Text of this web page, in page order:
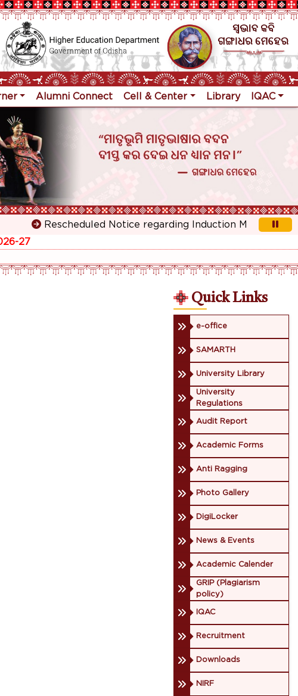
Alumni Connect Cell & Center Library IQAC
Rescheduled Notice regarding Induction Meeting for 1st
27
Quick Links
e-office
SAMARTH
University Library
University
Regulations
Audit Report
Academic Forms
Anti Ragging
Photo Gallery
DigiLocker
News & Events
Academic Calender
GRIP (Plagiarism
policy)
IQAC
Recruitment
Downloads
NIRF